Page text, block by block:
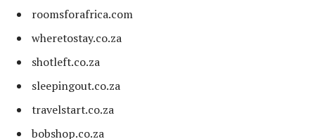
roomsforafrica.com
wheretostay.co.za
shotleft.co.za
sleepingout.co.za
travelstart.co.za
bobshop.co.za